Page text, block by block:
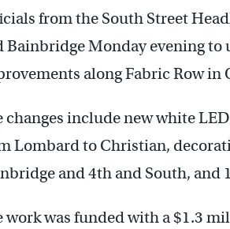
from the South Street
Bainbridge Monday evening to
along Fabric Row in
changes include new white
Lombard to Christian,
and 4th and South, and
work was funded with a $1.3